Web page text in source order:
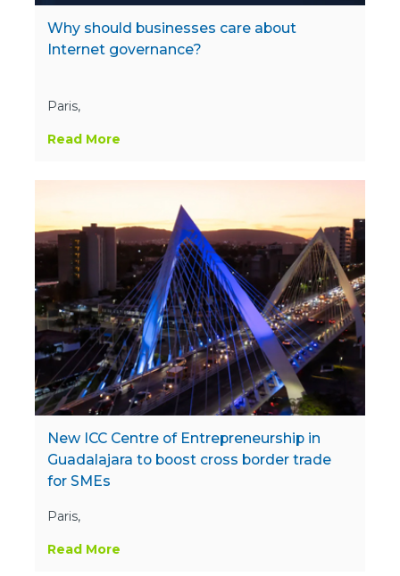
Why should businesses care about
Internet governance?
Paris,
Read More
New ICC Centre of Entrepreneurship in
Guadalajara to boost cross border trade
for SMEs
Paris,
Read More